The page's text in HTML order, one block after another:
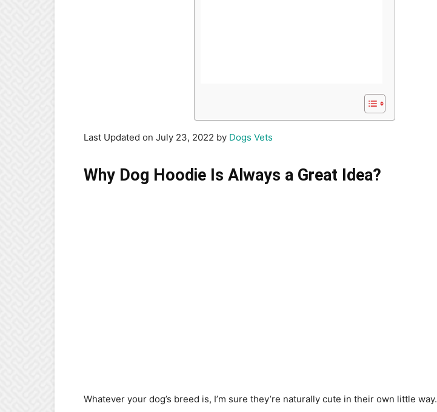
Last Updated on July 23, 2022 by Dogs Vets
Why Dog Hoodie Is Always a Great Idea?
Whatever your dog’s breed is, I’m sure they’re naturally cute in their own little way.